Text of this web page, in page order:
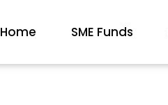
Home SME Funds